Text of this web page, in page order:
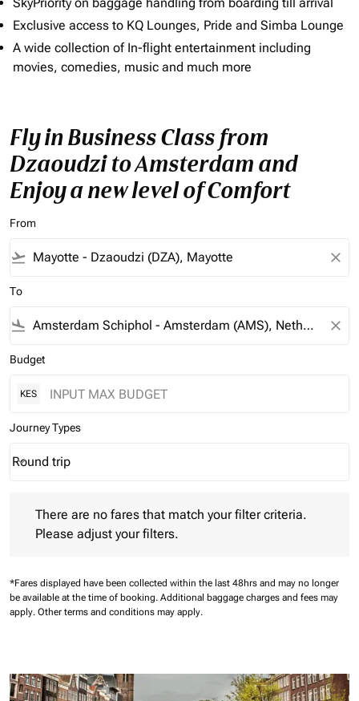
SkyPriority on baggage handling from boarding till arrival
Exclusive access to KQ Lounges, Pride and Simba Lounge
A wide collection of In-flight entertainment including
movies, comedies, music and much more
Fly in Business Class from
Dzaoudzi to Amsterdam and
Enjoy a new level of Comfort
From
flight_takeoff close
To
flight_land close
Budget
KES
Journey Types
Journey Types option Round trip Selected
Round trip
keyboard_arrow_down
There are no fares that match your filter criteria.
Please adjust your filters.
*Fares displayed have been collected within the last 48hrs and may no longer
be available at the time of booking. Additional baggage charges and fees may
apply. Other terms and conditions may apply.